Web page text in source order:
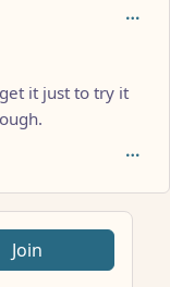
it just to try it
Join